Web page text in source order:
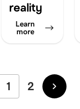
reality
Learn
more
1 2 Older